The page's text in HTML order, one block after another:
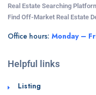
Real Estate Searching
Find Off-Market Real Estate
Office hours: Monday –
Helpful links
Listing